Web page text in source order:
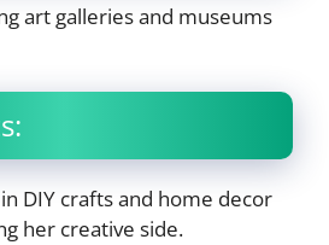
art galleries and museums
DIY crafts and home decor
her creative side.